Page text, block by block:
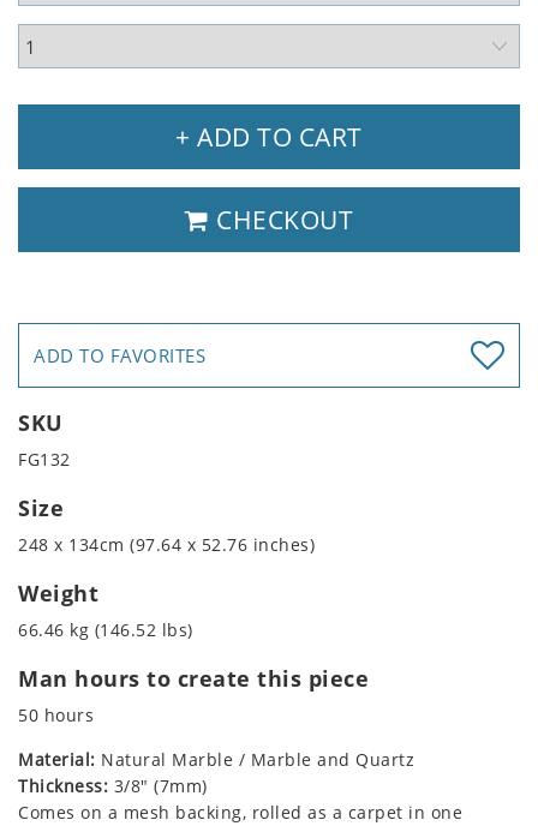
+ ADD TO CART
CHECKOUT
ADD TO FAVORITES
SKU
FG132
Size
248 x 134cm (97.64 x 52.76 inches)
Weight
66.46 kg (146.52 lbs)
Man hours to create this piece
50 hours
Material: Natural Marble / Marble and Quartz
Thickness: 3/8" (7mm)
Comes on a mesh backing, rolled as a carpet in one